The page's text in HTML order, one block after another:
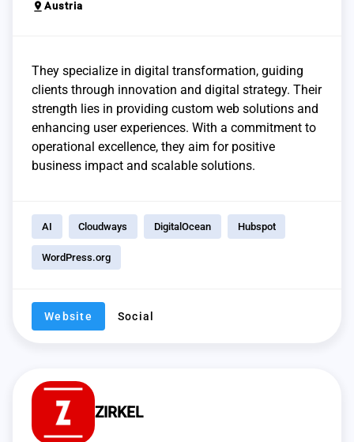
pin_drop Austria
They specialize in digital transformation, guiding
clients through innovation and digital strategy. Their
strength lies in providing custom web solutions and
enhancing user experiences. With a commitment to
operational excellence, they aim for positive
business impact and scalable solutions.
AI Cloudways DigitalOcean Hubspot
WordPress.org
Website Social
ZIRKEL